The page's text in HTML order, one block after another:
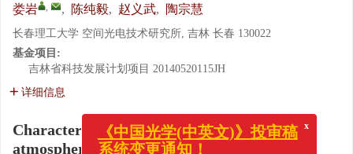
娄岩 , , 陈纯毅, 赵义武, 陶宗慧
长春理工大学 空间光电技术研究所, 吉林 长春 130022
基金项目:
吉林省科技发展计划项目 20140520115JH
详细信息
Characteristics of Gaussian vortex beam in
atmospheric turbulence transmission
x
《中国光学(中英文)》投审稿
系统变更通知！